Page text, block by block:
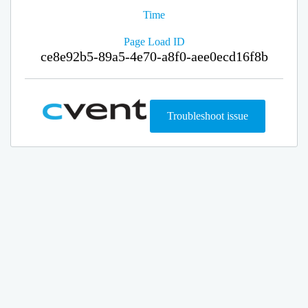
Time
Page Load ID
ce8e92b5-89a5-4e70-a8f0-aee0ecd16f8b
Troubleshoot issue